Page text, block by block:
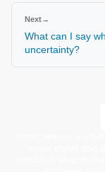
Next→
What can I say
uncertainty?